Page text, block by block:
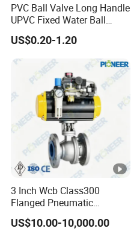
PVC Ball Valve Long Handle
UPVC Fixed Water Ball
Valves Control Valve
US$0.20-1.20
3 Inch Wcb Class300
Flanged Pneumatic
Floating Ball Valve
US$10.00-10,000.00